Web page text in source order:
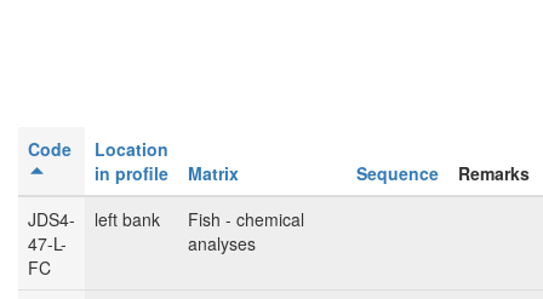
Code
Location
in profile
Matrix Sequence
Remarks
JDS4-
47-L-
FC
left bank
Fish - chemical
analyses